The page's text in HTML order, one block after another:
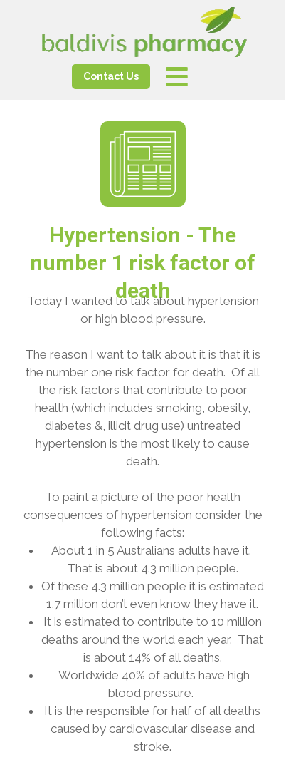
Contact Us
Today I wanted to talk about hypertension
or high blood pressure.
The reason I want to talk about it is that it is
the number one risk factor for death. Of all
the risk factors that contribute to poor
health (which includes smoking, obesity,
diabetes &, illicit drug use) untreated
hypertension is the most likely to cause
death.
To paint a picture of the poor health
consequences of hypertension consider the
following facts:
About 1 in 5 Australians adults have it.
That is about 4.3 million people.
Of these 4.3 million people it is estimated
1.7 million don’t even know they have it.
It is estimated to contribute to 10 million
deaths around the world each year. That
is about 14% of all deaths.
Worldwide 40% of adults have high
blood pressure.
It is the responsible for half of all deaths
caused by cardiovascular disease and
stroke.
Hypertension - The
number 1 risk factor of
death